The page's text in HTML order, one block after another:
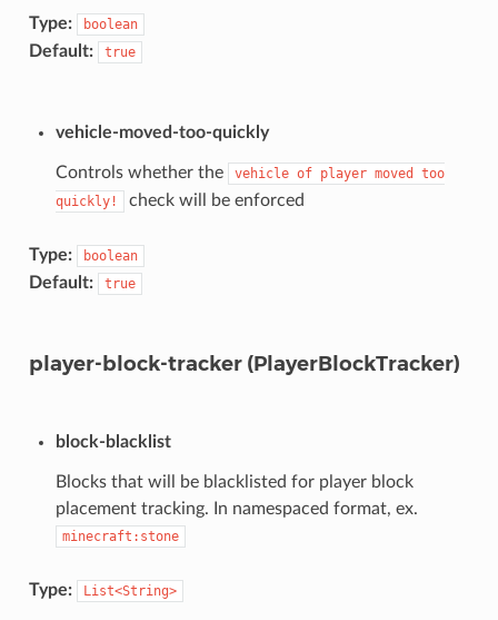
Type: boolean
Default: true
vehicle-moved-too-quickly
Controls whether the vehicle of player moved
too
quickly!
check will be enforced
Type: boolean
Default: true
player-block-tracker (PlayerBlockTracker)
block-blacklist
Blocks that will be blacklisted for player block
placement tracking. In namespaced format, ex.
minecraft:stone
Type: List<String>